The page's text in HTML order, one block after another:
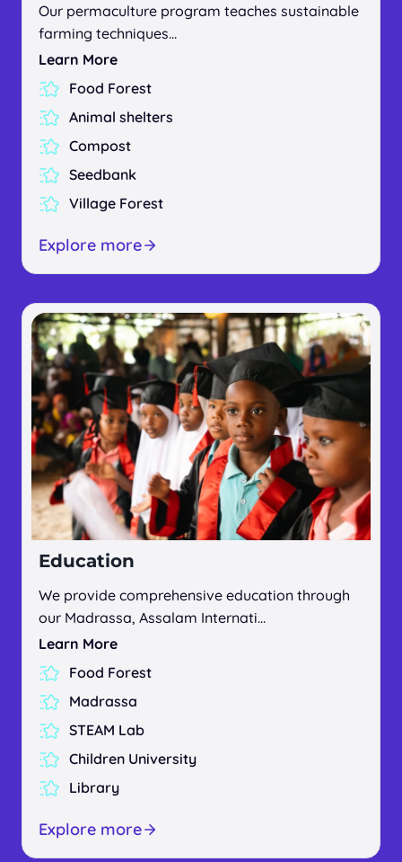
Our permaculture program teaches sustainable
farming techniques…
Learn More
Food Forest
Animal shelters
Compost
Seedbank
Village Forest
Explore more
Education
We provide comprehensive education through
our Madrassa, Assalam Internati…
Learn More
Food Forest
Madrassa
STEAM Lab
Children University
Library
Explore more